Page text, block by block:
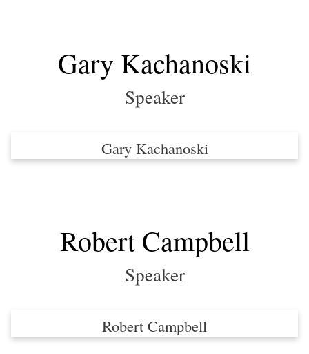
Gary Kachanoski
Speaker
Gary Kachanoski
Robert Campbell
Speaker
Robert Campbell